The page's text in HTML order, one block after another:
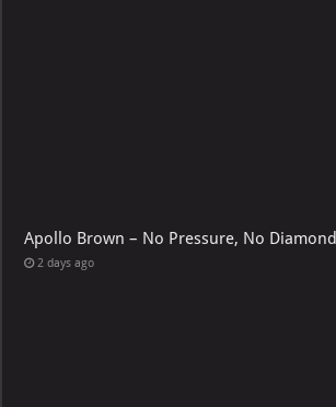
Apollo Brown – No Pressure, No Diamond
2 days ago